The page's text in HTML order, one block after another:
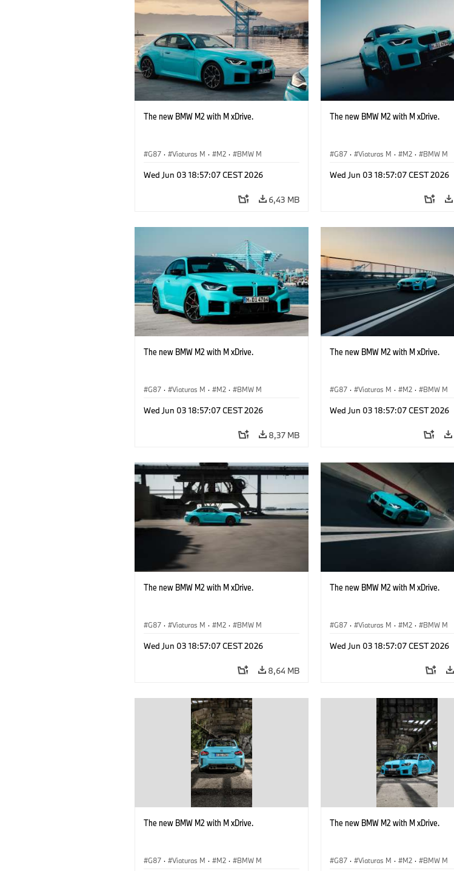
The new BMW M2 with M xDrive.
G87 · Viaturas M · M2 · BMW M
Wed Jun 03 18:57:07 CEST 2026
6,43 MB
The new BMW M2 with M xDrive.
G87 · Viaturas M · M2 · BMW M
Wed Jun 03 18:57:07 CEST 2026
The new BMW M2 with M xDrive.
G87 · Viaturas M · M2 · BMW M
Wed Jun 03 18:57:07 CEST 2026
8,37 MB
The new BMW M2 with M xDrive.
G87 · Viaturas M · M2 · BMW M
Wed Jun 03 18:57:07 CEST 2026
The new BMW M2 with M xDrive.
G87 · Viaturas M · M2 · BMW M
Wed Jun 03 18:57:07 CEST 2026
8,64 MB
The new BMW M2 with M xDrive.
G87 · Viaturas M · M2 · BMW M
Wed Jun 03 18:57:07 CEST 2026
The new BMW M2 with M xDrive.
G87 · Viaturas M · M2 · BMW M
The new BMW M2 with M xDrive.
G87 · Viaturas M · M2 · BMW M